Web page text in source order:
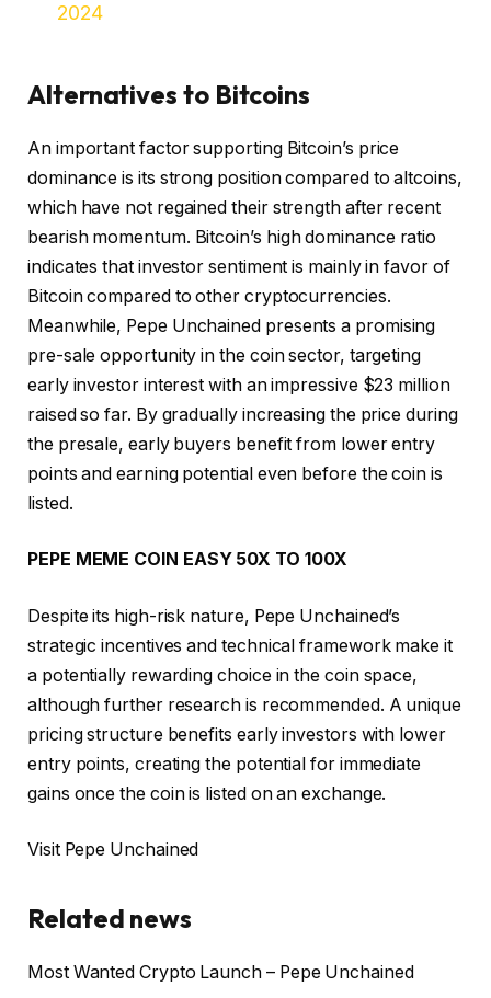
2024
Alternatives to Bitcoins
An important factor supporting Bitcoin’s price
dominance is its strong position compared to altcoins,
which have not regained their strength after recent
bearish momentum. Bitcoin’s high dominance ratio
indicates that investor sentiment is mainly in favor of
Bitcoin compared to other cryptocurrencies.
Meanwhile, Pepe Unchained presents a promising
pre-sale opportunity in the coin sector, targeting
early investor interest with an impressive $23 million
raised so far. By gradually increasing the price during
the presale, early buyers benefit from lower entry
points and earning potential even before the coin is
listed.
PEPE MEME COIN EASY 50X TO 100X
Despite its high-risk nature, Pepe Unchained’s
strategic incentives and technical framework make it
a potentially rewarding choice in the coin space,
although further research is recommended. A unique
pricing structure benefits early investors with lower
entry points, creating the potential for immediate
gains once the coin is listed on an exchange.
Visit Pepe Unchained
Related news
Most Wanted Crypto Launch – Pepe Unchained